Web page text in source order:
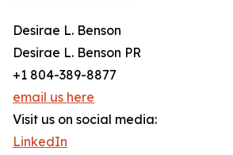
Desirae L. Benson
Desirae L. Benson PR
+1 804-389-8877
email us here
Visit us on social media:
LinkedIn